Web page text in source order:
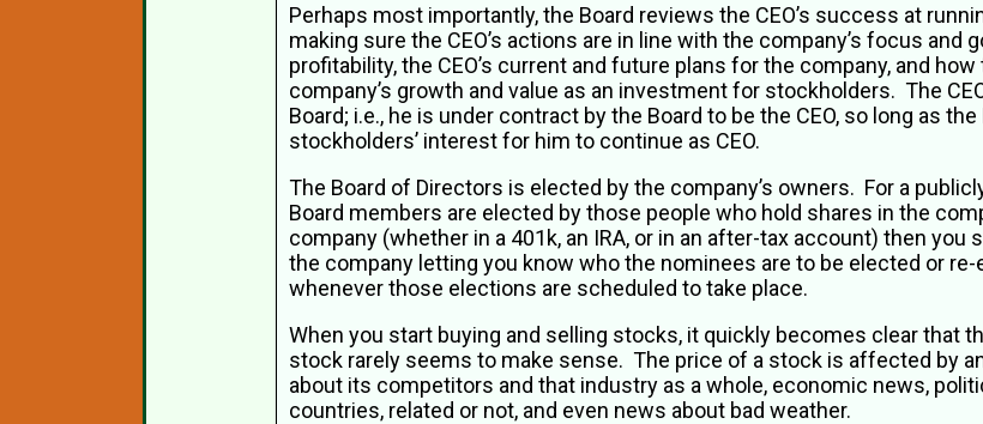
Perhaps most importantly, the Board reviews the CEO’s success at
making sure the CEO’s actions are in line with the company’s focus and
profitability, the CEO’s current and future plans for the company, and
company’s growth and value as an investment for stockholders. The
Board; i.e., he is under contract by the Board to be the CEO, so long as
stockholders’ interest for him to continue as CEO.
The Board of Directors is elected by the company’s owners. For a
Board members are elected by those people who hold shares in the
company (whether in a 401k, an IRA, or in an after-tax account) then
the company letting you know who the nominees are to be elected or
whenever those elections are scheduled to take place.
When you start buying and selling stocks, it quickly becomes clear that
stock rarely seems to make sense. The price of a stock is affected by
about its competitors and that industry as a whole, economic news,
countries, related or not, and even news about bad weather.